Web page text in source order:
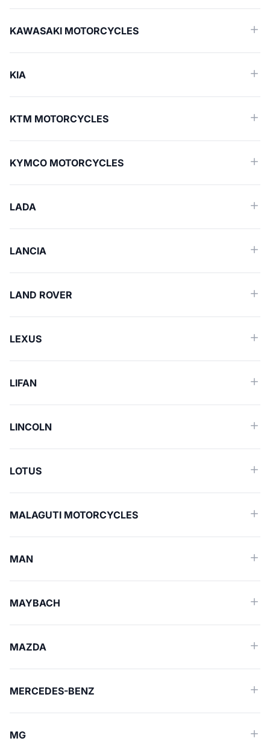
KAWASAKI MOTORCYCLES
KIA
KTM MOTORCYCLES
KYMCO MOTORCYCLES
LADA
LANCIA
LAND ROVER
LEXUS
LIFAN
LINCOLN
LOTUS
MALAGUTI MOTORCYCLES
MAN
MAYBACH
MAZDA
MERCEDES-BENZ
MG